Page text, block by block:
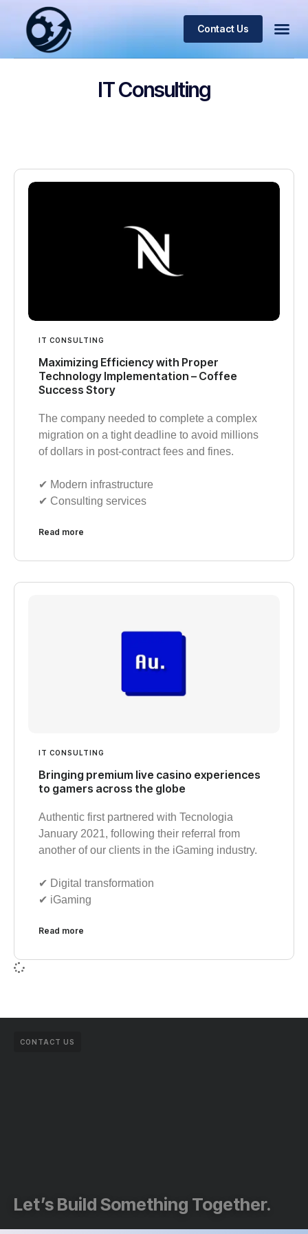
Contact Us
IT Consulting
IT CONSULTING
Maximizing Efficiency with Proper
Technology Implementation – Coffee
Success Story
The company needed to complete a complex
migration on a tight deadline to avoid millions
of dollars in post-contract fees and fines.
✔︎ Modern infrastructure
✔︎ Consulting services
Read more
IT CONSULTING
Bringing premium live casino experiences
to gamers across the globe
Authentic first partnered with Tecnologia
January 2021, following their referral from
another of our clients in the iGaming industry.
✔︎ Digital transformation
✔︎ iGaming
Read more
CONTACT US
Let’s Build Something Together.